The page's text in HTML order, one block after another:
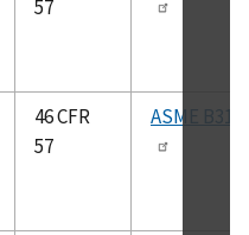
57
46 CFR
57
ASME B31.3